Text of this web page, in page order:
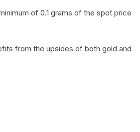
of 0.1 grams of the spot price
from the upsides of both gold and